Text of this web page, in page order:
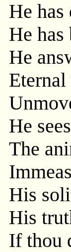
He has
He
He
He
The
His
His
If thou